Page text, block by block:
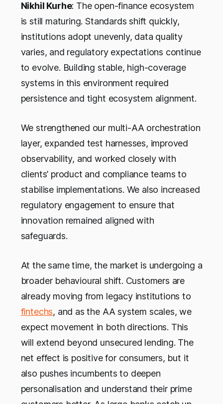
Nikhil Kurhe: The open-finance ecosystem
is still maturing. Standards shift quickly,
institutions adopt unevenly, data quality
varies, and regulatory expectations continue
to evolve. Building stable, high-coverage
systems in this environment required
persistence and tight ecosystem alignment.
We strengthened our multi-AA orchestration
layer, expanded test harnesses, improved
observability, and worked closely with
clients’ product and compliance teams to
stabilise implementations. We also increased
regulatory engagement to ensure that
innovation remained aligned with
safeguards.
At the same time, the market is undergoing a
broader behavioural shift. Customers are
already moving from legacy institutions to
fintechs, and as the AA system scales, we
expect movement in both directions. This
will extend beyond unsecured lending. The
net effect is positive for consumers, but it
also pushes incumbents to deepen
personalisation and understand their prime